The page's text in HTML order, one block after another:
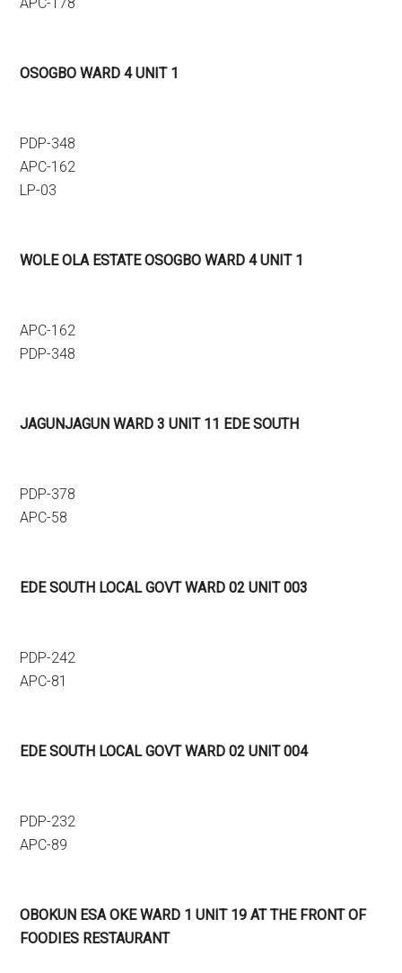
OSOGBO WARD 4 UNIT 1
PDP-348
APC-162
LP-03
WOLE OLA ESTATE OSOGBO WARD 4 UNIT 1
APC-162
PDP-348
JAGUNJAGUN WARD 3 UNIT 11 EDE SOUTH
PDP-378
APC-58
EDE SOUTH LOCAL GOVT WARD 02 UNIT 003
PDP-242
APC-81
EDE SOUTH LOCAL GOVT WARD 02 UNIT 004
PDP-232
APC-89
OBOKUN ESA OKE WARD 1 UNIT 19 AT THE FRONT OF
FOODIES RESTAURANT